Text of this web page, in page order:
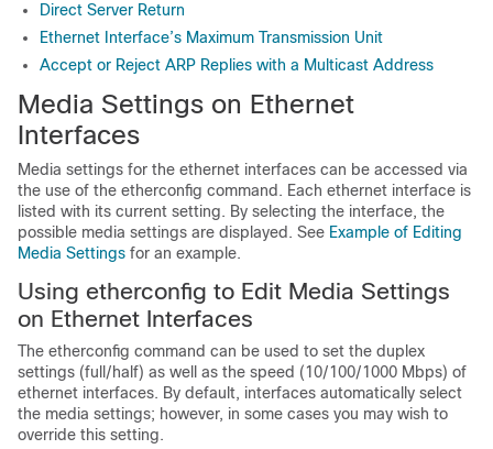
Direct Server Return
Ethernet Interface’s Maximum Transmission Unit
Accept or Reject ARP Replies with a Multicast Address
Media Settings on Ethernet
Interfaces
Media settings for the ethernet interfaces can be accessed via
the use of the etherconfig command. Each ethernet interface is
listed with its current setting. By selecting the interface, the
possible media settings are displayed. See Example of Editing
Media Settings for an example.
Using etherconfig to Edit Media Settings
on Ethernet Interfaces
The etherconfig command can be used to set the duplex
settings (full/half) as well as the speed (10/100/1000 Mbps) of
ethernet interfaces. By default, interfaces automatically select
the media settings; however, in some cases you may wish to
override this setting.